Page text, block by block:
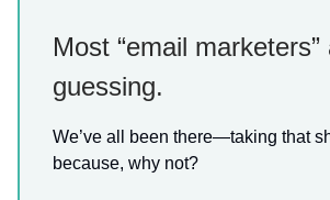
Most “email
guessing.
We’ve all been there—taking that
because, why not?